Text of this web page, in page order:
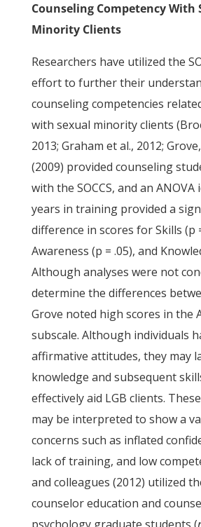
Counseling Competency With
Minority Clients
Researchers have utilized the
effort to further their
counseling competencies
with sexual minority clients
2013; Graham et al., 2012;
(2009) provided counseling
with the SOCCS, and an
years in training provided a
difference in scores for Skills (p
Awareness (p = .05), and
Although analyses were not
determine the differences
Grove noted high scores in the
subscale. Although individuals
affirmative attitudes, they may
knowledge and subsequent
effectively aid LGB clients. These
may be interpreted to show a
concerns such as inflated
lack of training, and low
and colleagues (2012) utilized
counselor education and